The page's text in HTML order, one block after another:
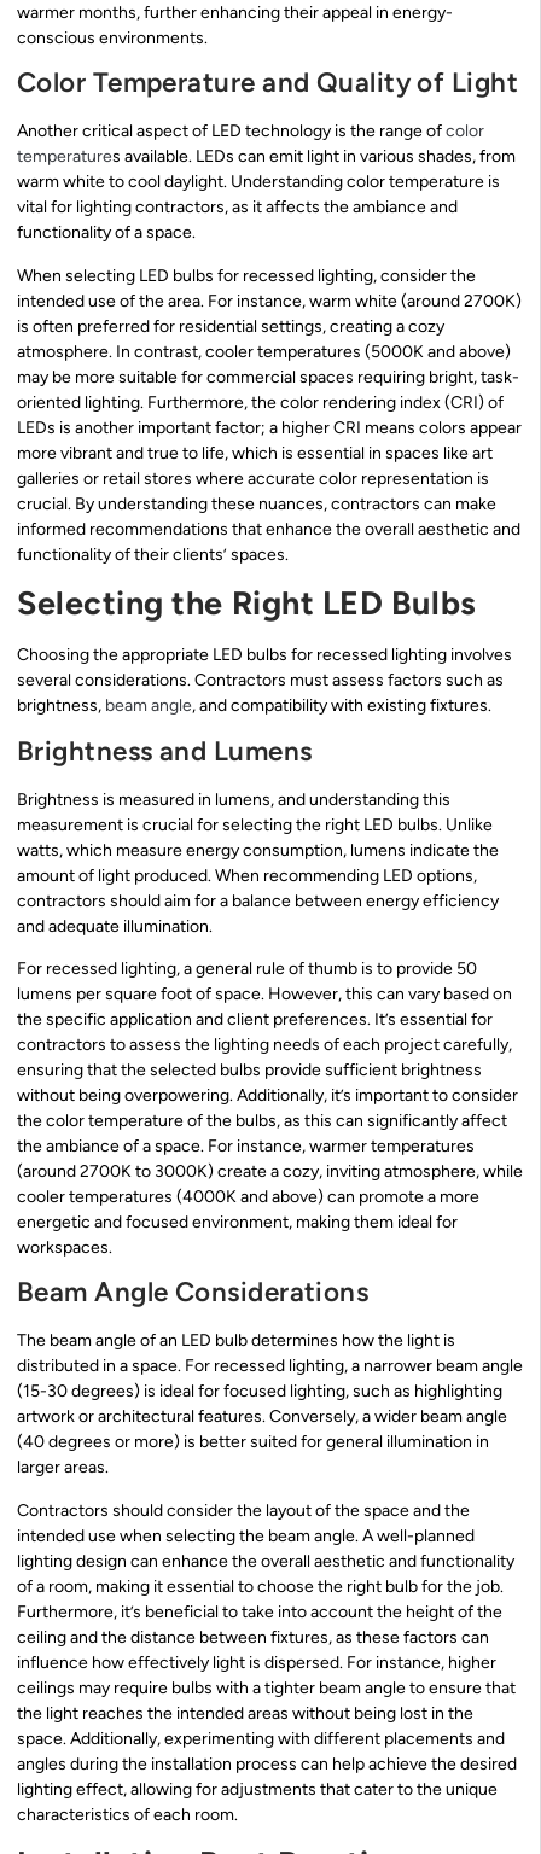
warmer months, further enhancing their appeal in energy-
conscious environments.
Color Temperature and Quality of Light
Another critical aspect of LED technology is the range ofcolor
temperatures available. LEDs can emit light in various shades, from
warm white to cool daylight. Understanding color temperature is
vital for lighting contractors, as it affects the ambiance and
functionality of a space.
When selecting LED bulbs for recessed lighting, consider the
intended use of the area. For instance, warm white (around 2700K)
is often preferred for residential settings, creating a cozy
atmosphere. In contrast, cooler temperatures (5000K and above)
may be more suitable for commercial spaces requiring bright, task-
oriented lighting. Furthermore, the color rendering index (CRI) of
LEDs is another important factor; a higher CRI means colors appear
more vibrant and true to life, which is essential in spaces like art
galleries or retail stores where accurate color representation is
crucial. By understanding these nuances, contractors can make
informed recommendations that enhance the overall aesthetic and
functionality of their clients’ spaces.
Selecting the Right LED Bulbs
Choosing the appropriate LED bulbs for recessed lighting involves
several considerations. Contractors must assess factors such as
brightness, beam angle, and compatibility with existing fixtures.
Brightness and Lumens
Brightness is measured in lumens, and understanding this
measurement is crucial for selecting the right LED bulbs. Unlike
watts, which measure energy consumption, lumens indicate the
amount of light produced. When recommending LED options,
contractors should aim for a balance between energy efficiency
and adequate illumination.
For recessed lighting, a general rule of thumb is to provide 50
lumens per square foot of space. However, this can vary based on
the specific application and client preferences. It’s essential for
contractors to assess the lighting needs of each project carefully,
ensuring that the selected bulbs provide sufficient brightness
without being overpowering. Additionally, it’s important to consider
the color temperature of the bulbs, as this can significantly affect
the ambiance of a space. For instance, warmer temperatures
(around 2700K to 3000K) create a cozy, inviting atmosphere, while
cooler temperatures (4000K and above) can promote a more
energetic and focused environment, making them ideal for
workspaces.
Beam Angle Considerations
The beam angle of an LED bulb determines how the light is
distributed in a space. For recessed lighting, a narrower beam angle
(15-30 degrees) is ideal for focused lighting, such as highlighting
artwork or architectural features. Conversely, a wider beam angle
(40 degrees or more) is better suited for general illumination in
larger areas.
Contractors should consider the layout of the space and the
intended use when selecting the beam angle. A well-planned
lighting design can enhance the overall aesthetic and functionality
of a room, making it essential to choose the right bulb for the job.
Furthermore, it’s beneficial to take into account the height of the
ceiling and the distance between fixtures, as these factors can
influence how effectively light is dispersed. For instance, higher
ceilings may require bulbs with a tighter beam angle to ensure that
the light reaches the intended areas without being lost in the
space. Additionally, experimenting with different placements and
angles during the installation process can help achieve the desired
lighting effect, allowing for adjustments that cater to the unique
characteristics of each room.